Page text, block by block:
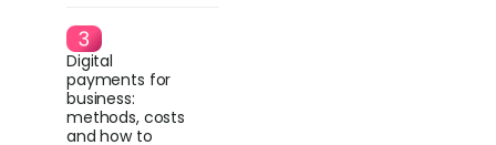
Digital
payments for
business:
methods, costs
and how to